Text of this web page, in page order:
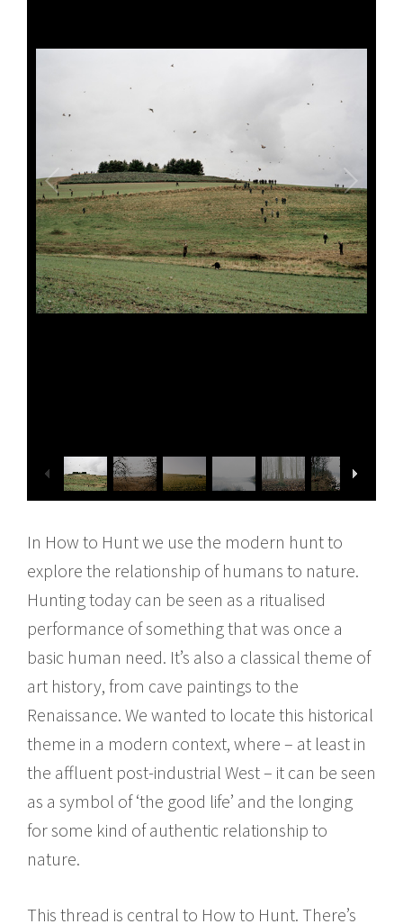
In How to Hunt we use the modern hunt to
explore the relationship of humans to nature.
Hunting today can be seen as a ritualised
performance of something that was once a
basic human need. It’s also a classical theme of
art history, from cave paintings to the
Renaissance. We wanted to locate this historical
theme in a modern context, where – at least in
the affluent post-industrial West – it can be seen
as a symbol of ‘the good life’ and the longing
for some kind of authentic relationship to
nature.
This thread is central to How to Hunt. There’s